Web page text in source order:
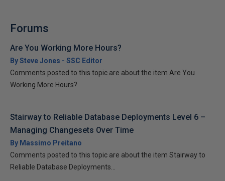
Forums
Are You Working More Hours?
By Steve Jones - SSC Editor
Comments posted to this topic are about the item Are You
Working More Hours?
Stairway to Reliable Database Deployments Level 6 –
Managing Changesets Over Time
By Massimo Preitano
Comments posted to this topic are about the item Stairway to
Reliable Database Deployments...